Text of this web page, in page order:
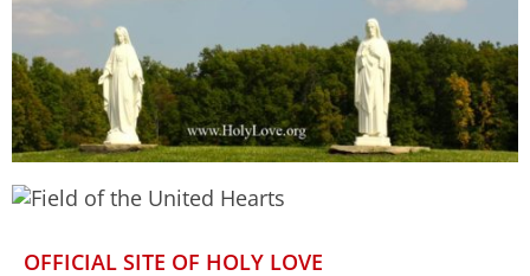
OFFICIAL SITE OF HOLY LOVE